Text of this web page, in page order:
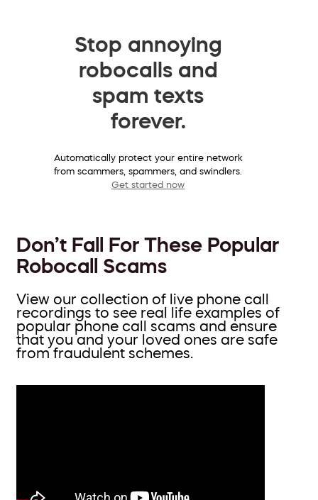
Stop annoying
robocalls and
spam texts
forever.
Automatically protect your entire network
from scammers, spammers, and swindlers.
Get started now
Don’t Fall For These Popular
Robocall Scams
View our collection of live phone call
recordings to see real life examples of
popular phone call scams and ensure
that you and your loved ones are safe
from fraudulent schemes.